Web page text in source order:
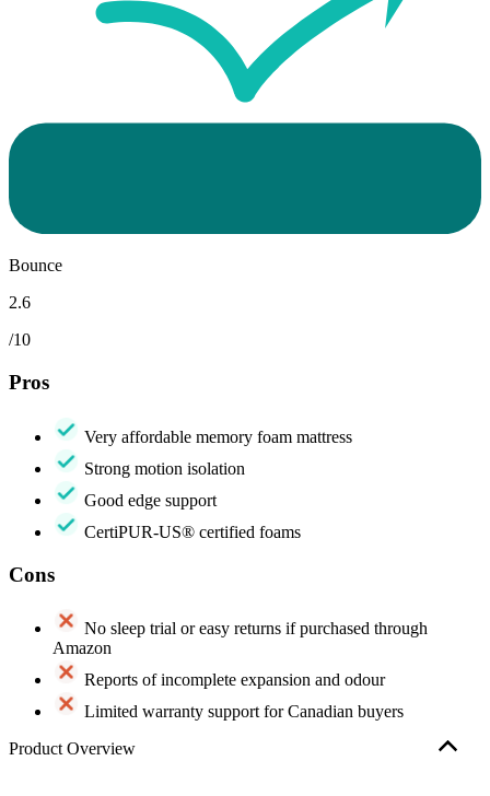
Bounce
2.6
/10
Pros
Very affordable memory foam mattress
Strong motion isolation
Good edge support
CertiPUR-US® certified foams
Cons
No sleep trial or easy returns if purchased through
Amazon
Reports of incomplete expansion and odour
Limited warranty support for Canadian buyers
Product Overview